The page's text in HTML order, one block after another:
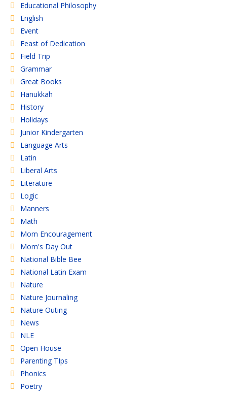
Educational Philosophy
English
Event
Feast of Dedication
Field Trip
Grammar
Great Books
Hanukkah
History
Holidays
Junior Kindergarten
Language Arts
Latin
Liberal Arts
Literature
Logic
Manners
Math
Mom Encouragement
Mom's Day Out
National Bible Bee
National Latin Exam
Nature
Nature Journaling
Nature Outing
News
NLE
Open House
Parenting TIps
Phonics
Poetry